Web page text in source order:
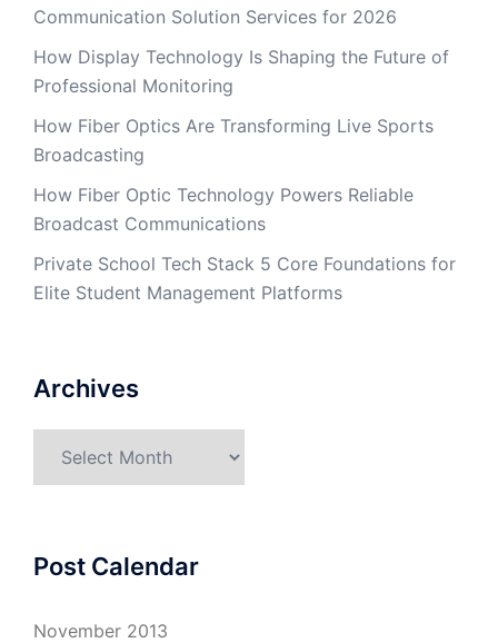
Communication Solution Services for 2026
How Display Technology Is Shaping the Future of
Professional Monitoring
How Fiber Optics Are Transforming Live Sports
Broadcasting
How Fiber Optic Technology Powers Reliable
Broadcast Communications
Private School Tech Stack 5 Core Foundations for
Elite Student Management Platforms
Archives
Post Calendar
November 2013